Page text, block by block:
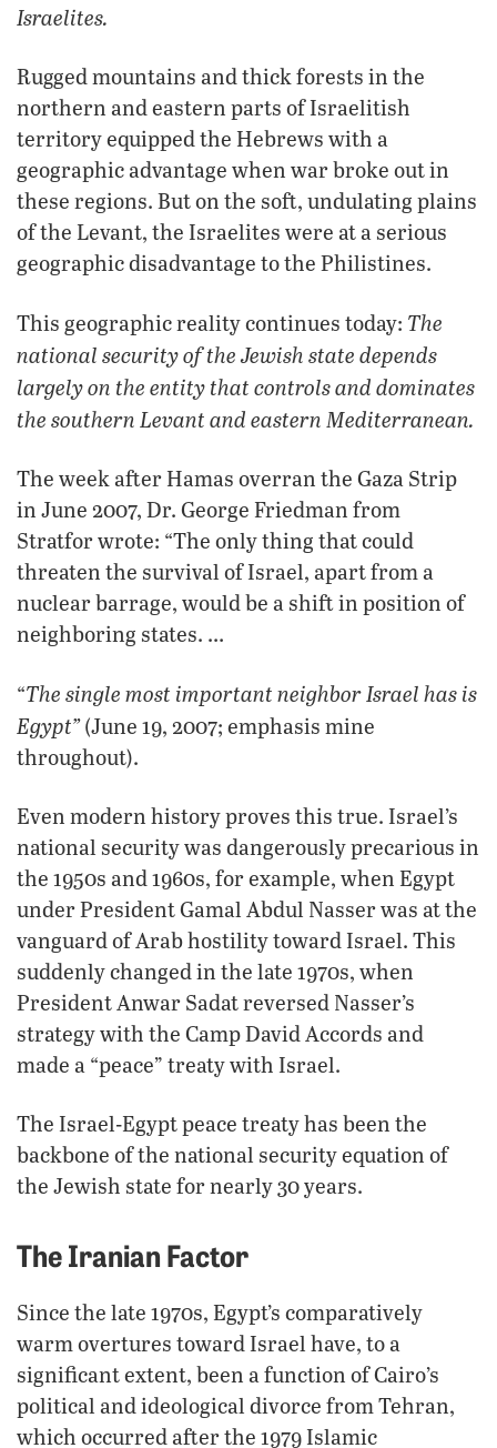
Israelites.
Rugged mountains and thick forests in the
northern and eastern parts of Israelitish
territory equipped the Hebrews with a
geographic advantage when war broke out in
these regions. But on the soft, undulating plains
of the Levant, the Israelites were at a serious
geographic disadvantage to the Philistines.
This geographic reality continues today: The
national security of the Jewish state depends
largely on the entity that controls and dominates
the southern Levant and eastern Mediterranean.
The week after Hamas overran the Gaza Strip
in June 2007, Dr. George Friedman from
Stratfor wrote: “The only thing that could
threaten the survival of Israel, apart from a
nuclear barrage, would be a shift in position of
neighboring states. …
“The single most important neighbor Israel has is
Egypt”(June 19, 2007; emphasis mine
throughout).
Even modern history proves this true. Israel’s
national security was dangerously precarious in
the 1950s and 1960s, for example, when Egypt
under President Gamal Abdul Nasser was at the
vanguard of Arab hostility toward Israel. This
suddenly changed in the late 1970s, when
President Anwar Sadat reversed Nasser’s
strategy with the Camp David Accords and
made a “peace” treaty with Israel.
The Israel-Egypt peace treaty has been the
backbone of the national security equation of
the Jewish state for nearly 30 years.
The Iranian Factor
Since the late 1970s, Egypt’s comparatively
warm overtures toward Israel have, to a
significant extent, been a function of Cairo’s
political and ideological divorce from Tehran,
which occurred after the 1979 Islamic